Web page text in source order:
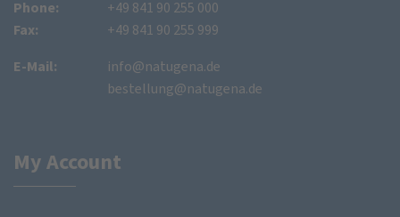
Phone:
Fax:
+49 841 90 255 000
+49 841 90 255 999
E-Mail:
info@natugena.de
bestellung@natugena.de
My Account